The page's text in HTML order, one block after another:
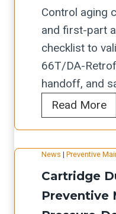
i
o
n
-
R
e
a
d
y
W
r
i
o
r
O
S
A
/
c
k
l
i
s
t
f
o
c
a
R
e
t
r
o
f
C
h
e
Control aging
and first-part
checklist to
66T/DA-
handoff, and
Read MoreD
e
e
m
D
News | Preventive
Cartridge
Preventive